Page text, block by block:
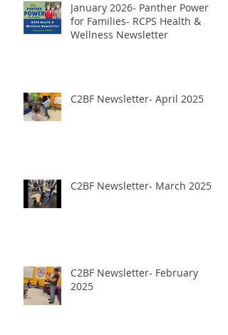
January 2026- Panther Power
for Families- RCPS Health &
Wellness Newsletter
C2BF Newsletter- April 2025
C2BF Newsletter- March 2025
C2BF Newsletter- February
2025